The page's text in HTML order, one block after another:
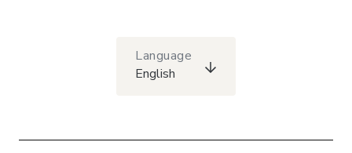
Language
English